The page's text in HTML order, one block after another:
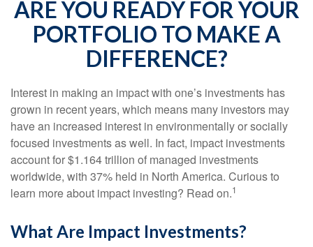
ARE YOU READY FOR YOUR
PORTFOLIO TO MAKE A
DIFFERENCE?
Interest in making an impact with one’s investments has
grown in recent years, which means many investors may
have an increased interest in environmentally or socially
focused investments as well. In fact, impact investments
account for $1.164 trillion of managed investments
worldwide, with 37% held in North America. Curious to
learn more about impact investing? Read on.1
What Are Impact Investments?